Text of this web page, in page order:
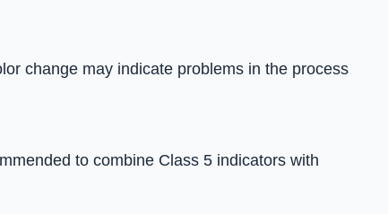
change may indicate problems in the process
to combine Class 5 indicators with